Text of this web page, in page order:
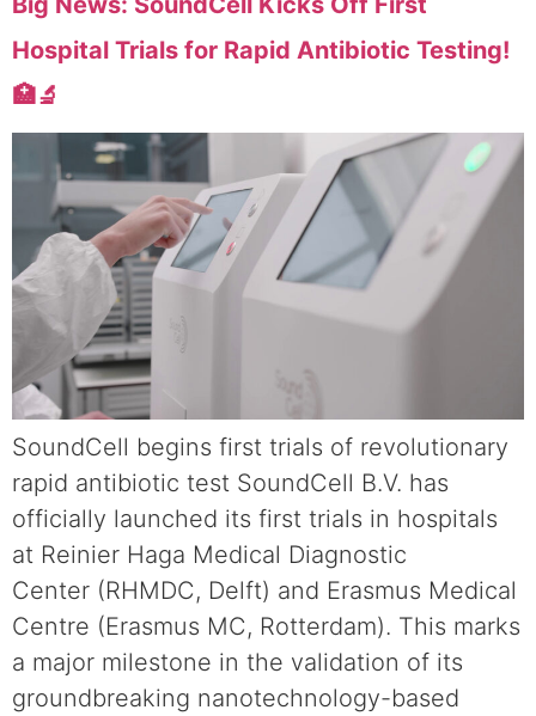
Hospital Trials for Rapid Antibiotic Testing!
🏥🔬
SoundCell begins first trials of revolutionary
rapid antibiotic test SoundCell B.V. has
officially launched its first trials in hospitals
at Reinier Haga Medical Diagnostic
Center (RHMDC, Delft) and Erasmus Medical
Centre (Erasmus MC, Rotterdam). This marks
a major milestone in the validation of its
groundbreaking nanotechnology-based